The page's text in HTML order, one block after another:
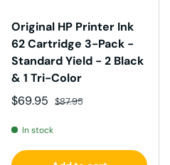
Original HP Printer Ink
62 Cartridge 3-Pack -
Standard Yield - 2 Black
& 1 Tri-Color
Sale price
$69.95 Regular price
$87.95
In stock